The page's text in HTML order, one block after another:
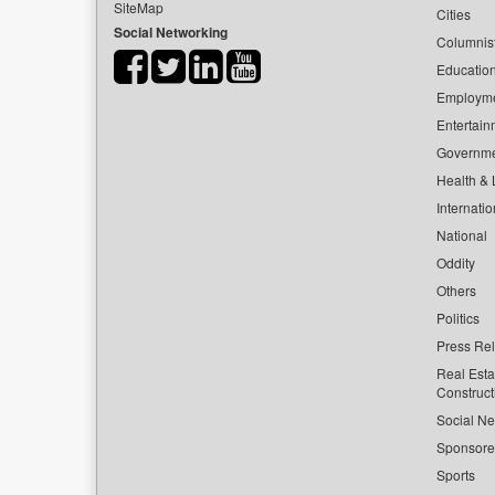
SiteMap
Social Networking
Cities
Health &
National
Oddity
Others
Politics
Press
Real
Social
Sports